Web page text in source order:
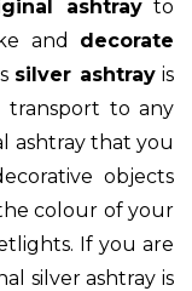
ashtrayto
and decorate
silver ashtrayis
transport to any
ashtray that you
objects
colour of your
If you are
silver ashtray is